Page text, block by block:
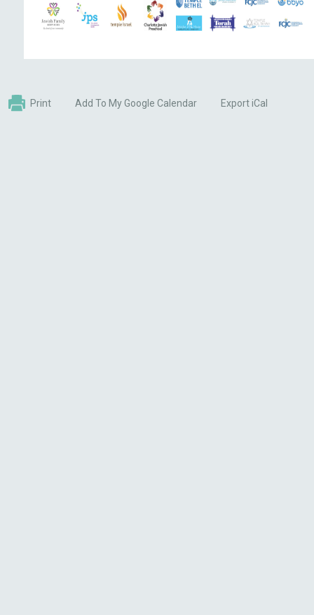
Print Add To My Google Calendar Export iCal